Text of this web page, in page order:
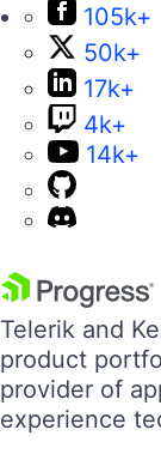
105k+
50k+
17k+
4k+
14k+
Telerik and
product
provider of
experience